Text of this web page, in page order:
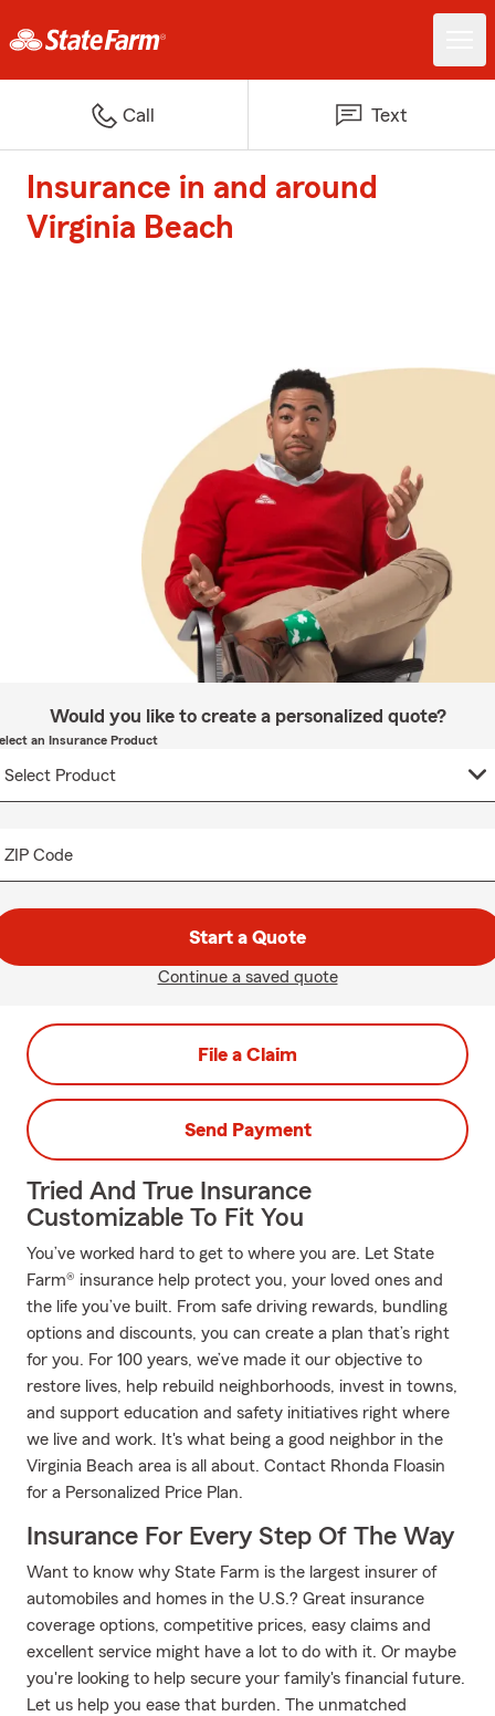
Call Text
Insurance in and around
Virginia Beach
Would you like to create a personalized quote?
an Insurance Product
ZIP Code
Start a Quote
Continue a saved quote
File a Claim
Send Payment
Tried And True Insurance
Customizable To Fit You
You’ve worked hard to get to where you are. Let State
Farm® insurance help protect you, your loved ones and
the life you’ve built. From safe driving rewards, bundling
options and discounts, you can create a plan that’s right
for you. For 100 years, we’ve made it our objective to
restore lives, help rebuild neighborhoods, invest in towns,
and support education and safety initiatives right where
we live and work. It's what being a good neighbor in the
Virginia Beach area is all about. Contact Rhonda Floasin
for a Personalized Price Plan.
Insurance For Every Step Of The Way
Want to know why State Farm is the largest insurer of
automobiles and homes in the U.S.? Great insurance
coverage options, competitive prices, easy claims and
excellent service might have a lot to do with it. Or maybe
you're looking to help secure your family's financial future.
Let us help you ease that burden. The unmatched